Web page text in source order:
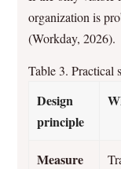
organization is
(Workday, 2026).
Table 3. Practical
Design
principle
Measure